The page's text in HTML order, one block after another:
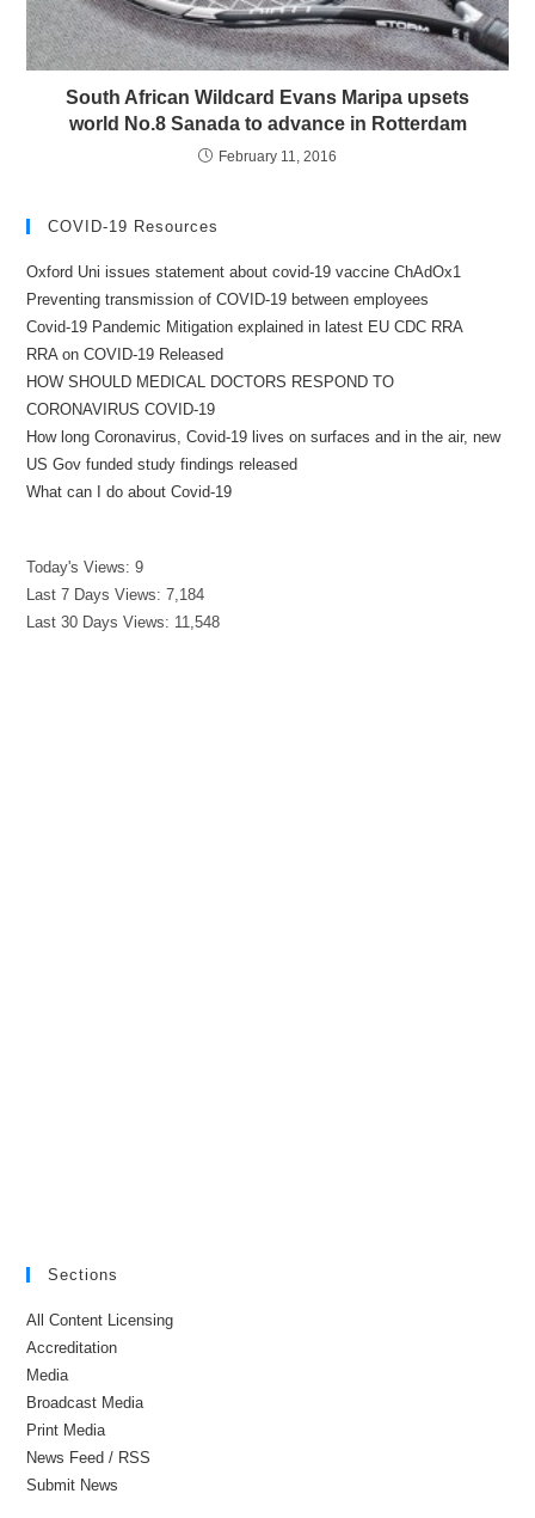
South African Wildcard Evans Maripa upsets
world No.8 Sanada to advance in Rotterdam
February 11, 2016
COVID-19 Resources
Oxford Uni issues statement about covid-19 vaccine ChAdOx1
Preventing transmission of COVID-19 between employees
Covid-19 Pandemic Mitigation explained in latest EU CDC RRA
RRA on COVID-19 Released
HOW SHOULD MEDICAL DOCTORS RESPOND TO
CORONAVIRUS COVID-19
How long Coronavirus, Covid-19 lives on surfaces and in the air, new
US Gov funded study findings released
What can I do about Covid-19
Today's Views:9
Last 7 Days Views:7,184
Last 30 Days Views: 11,548
Sections
All Content Licensing
Accreditation
Media
Broadcast Media
Print Media
News Feed / RSS
Submit News